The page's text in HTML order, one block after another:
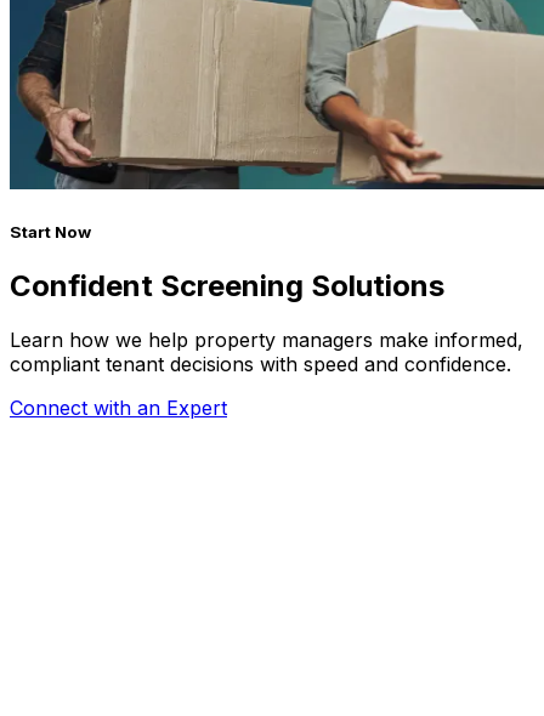
Start Now
Confident Screening Solutions
Learn how we help property managers make informed,
compliant tenant decisions with speed and confidence.
Connect with an Expert